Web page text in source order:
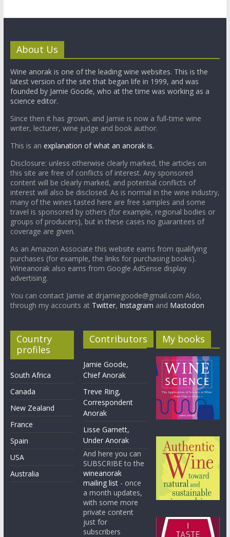
About Us
Wine anorak is one of the leading wine websites. This is the
latest version of the site that began life in 1999, and was
founded by Jamie Goode, who at the time was working as a
science editor.
Since then it has grown, and Jamie is now a full-time wine
writer, lecturer, wine judge and book author.
This is an explanation of what an anorak is.
Disclosure: unless otherwise clearly marked, the articles on
this site are free of conflicts of interest. Any sponsored
content will be clearly marked, and potential conflicts of
interest will also be disclosed. As is normal in the wine industry,
many of the wines tasted here are free samples and some
travel is sponsored by others (for example, regional bodies or
groups of producers), but in these cases no guarantees of
coverage are given.
As an Amazon Associate this website earns from qualifying
purchases (for example, the links for purchasing books).
Wineanorak also earns from Google AdSense display
advertising.
You can contact Jamie at drjamiegoode@gmail.com Also,
through my accounts at Twitter, Instagram and Mastodon
Country
profiles
South Africa
Canada
New Zealand
France
Spain
USA
Australia
Contributors
Jamie Goode,
Chief Anorak
Treve Ring,
Correspondent
Anorak
Lisse Garnett,
Under Anorak
And here you can
SUBSCRIBE to the
wineanorak
mailing list - once
a month updates,
with some more
private content
just for
subscribers
My books